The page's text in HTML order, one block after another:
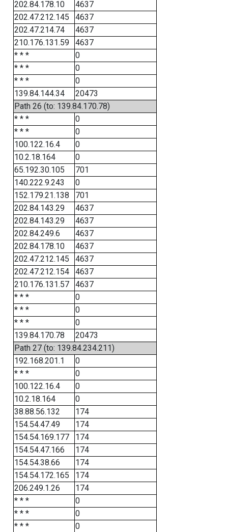
202.84.178.10
4637
202.47.212.145
4637
202.47.214.74
4637
210.176.131.59
4637
* * *
0
* * *
0
* * *
0
139.84.144.34
20473
Path 26 (to: 139.84.170.78)
* * *
0
* * *
0
100.122.16.4
0
10.2.18.164
0
65.192.30.105
701
140.222.9.243
0
152.179.21.138
701
202.84.143.29
4637
202.84.143.29
4637
202.84.249.6
4637
202.84.178.10
4637
202.47.212.145
4637
202.47.212.154
4637
210.176.131.57
4637
* * *
0
* * *
0
* * *
0
139.84.170.78
20473
Path 27 (to: 139.84.234.211)
192.168.201.1
0
* * *
0
100.122.16.4
0
10.2.18.164
0
38.88.56.132
174
154.54.47.49
174
154.54.169.177
174
154.54.47.166
174
154.54.38.66
174
154.54.172.165
174
206.249.1.26
174
* * *
0
* * *
0
* * *
0